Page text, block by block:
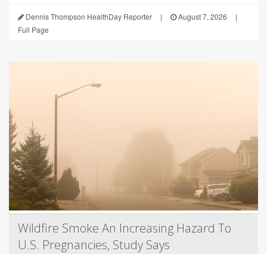
Dennis Thompson HealthDay Reporter | August 7, 2026
|
Full Page
Wildfire Smoke An Increasing Hazard To
U.S. Pregnancies, Study Says